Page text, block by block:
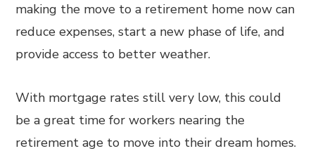
making the move to a retirement home now can
reduce expenses, start a new phase of life, and
provide access to better weather.
With mortgage rates still very low, this could
be a great time for workers nearing the
retirement age to move into their dream homes.